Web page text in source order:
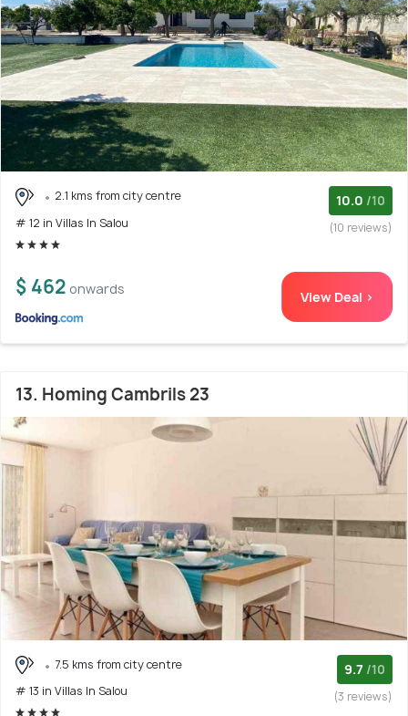
2.1 kms from city centre
# 12 in Villas In Salou
10.0 /10
(10 reviews)
$ 462 onwards View Deal >
13. Homing Cambrils 23
7.5 kms from city centre
# 13 in Villas In Salou
9.7 /10
(3 reviews)